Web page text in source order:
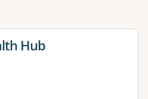
to apply one or more filters
Hub